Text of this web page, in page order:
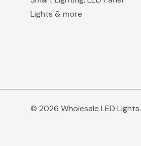
Lights & more.
© 2026 Wholesale LED Lights.